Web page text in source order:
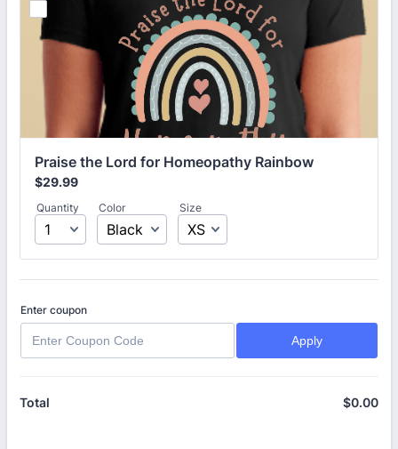
Praise the Lord for Homeopathy Rainbow
$29.99
$29.99
Quantity Color Size
Enter coupon
Apply
Total $0.00